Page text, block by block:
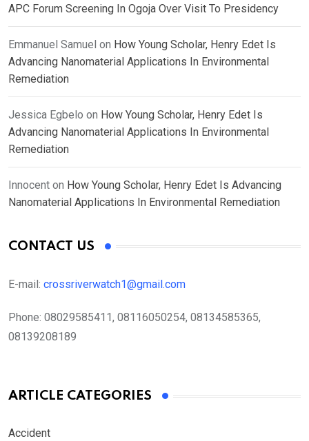
APC Forum Screening In Ogoja Over Visit To Presidency
Emmanuel Samuel on How Young Scholar, Henry Edet Is
Advancing Nanomaterial Applications In Environmental
Remediation
Jessica Egbelo on How Young Scholar, Henry Edet Is
Advancing Nanomaterial Applications In Environmental
Remediation
Innocent on How Young Scholar, Henry Edet Is Advancing
Nanomaterial Applications In Environmental Remediation
CONTACT US
E-mail: crossriverwatch1@gmail.com
Phone: 08029585411, 08116050254, 08134585365,
08139208189
ARTICLE CATEGORIES
Accident